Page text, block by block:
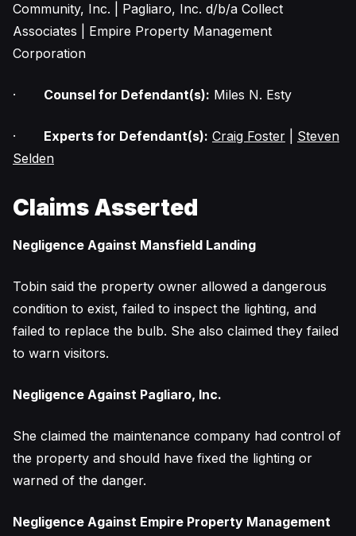
Community, Inc. | Pagliaro, Inc. d/b/a Collect
Associates | Empire Property Management
Corporation
· Counsel for Defendant(s): Miles N. Esty
· Experts for Defendant(s): Craig Foster
Steven
Selden
Claims Asserted
Negligence Against Mansfield Landing
Tobin said the property owner allowed a dangerous
condition to exist, failed to inspect the lighting, and
failed to replace the bulb. She also claimed they failed
to warn visitors.
Negligence Against Pagliaro, Inc.
She claimed the maintenance company had control of
the property and should have fixed the lighting or
warned of the danger.
Negligence Against Empire Property Management